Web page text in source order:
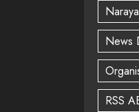
News
RSS